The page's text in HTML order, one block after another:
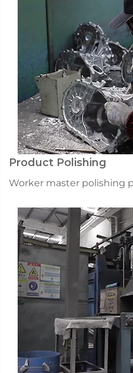
Product Polishing
Worker master polishing